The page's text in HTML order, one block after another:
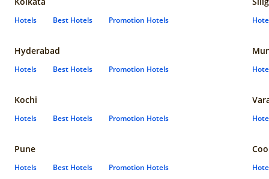
Hotels Best Hotels Promotion Hotels
Hyderabad
Hotels Best Hotels Promotion Hotels
Kochi
Hotels Best Hotels Promotion Hotels
Pune
Hotels Best Hotels Promotion Hotels